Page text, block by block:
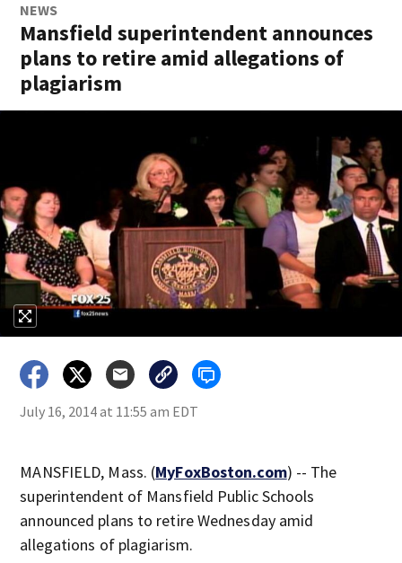
NEWS
Mansfield superintendent announces
plans to retire amid allegations of
plagiarism
July 16, 2014 at 11:55 am EDT
MANSFIELD, Mass. (MyFoxBoston.com) -- The
superintendent of Mansfield Public Schools
announced plans to retire Wednesday amid
allegations of plagiarism.